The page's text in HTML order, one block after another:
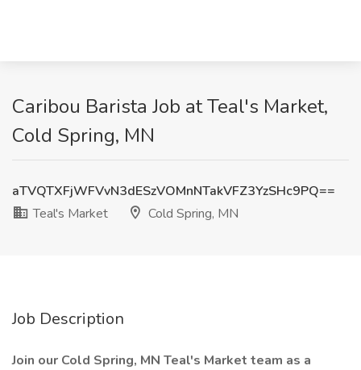
Caribou Barista Job at Teal's Market,
Cold Spring, MN
aTVQTXFjWFVvN3dESzVOMnNTakVFZ3YzSHc9PQ==
Teal's Market
Cold Spring, MN
Job Description
Join our Cold Spring, MN Teal's Market team as a